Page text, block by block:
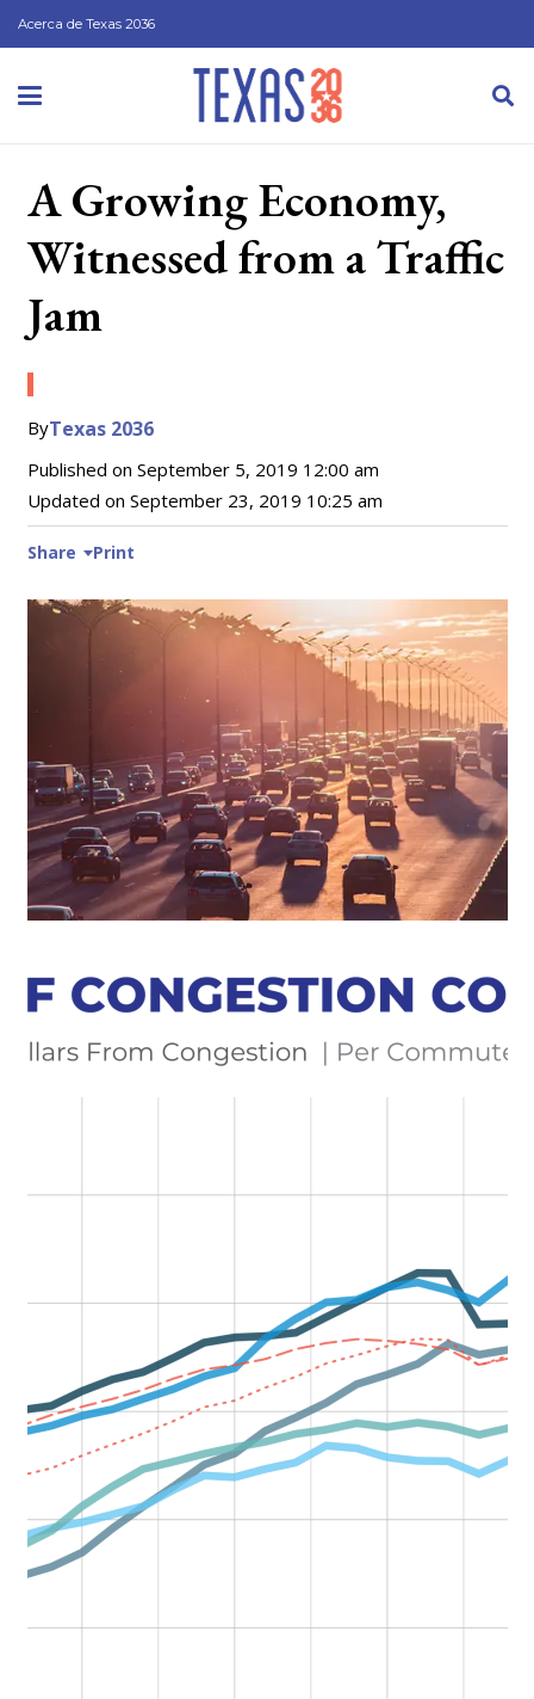
Acerca de Texas 2036
A Growing Economy,
Witnessed from a Traffic
Jam
ByTexas 2036
Published on September 5, 2019 12:00 am
Updated on September 23, 2019 10:25 am
Share Print